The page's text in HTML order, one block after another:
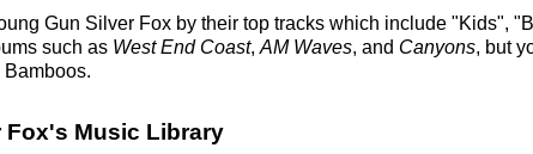
Gun Silver Fox by their top tracks which include "Kids",
such as West End Coast, AM Waves, and Canyons, but
Fox's Music Library